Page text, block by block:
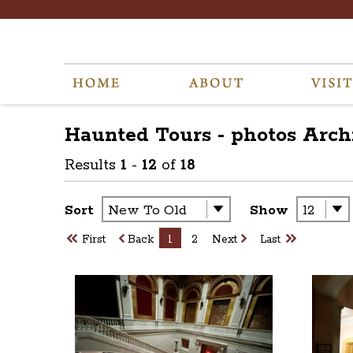
Haunted Tours - photos
Results 1 - 12 of 18
Sort Show
First Back 1 2 Next Last